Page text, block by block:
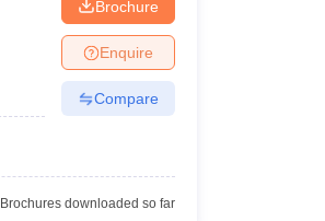
Brochure
Enquire
Compare
Brochures downloaded so far